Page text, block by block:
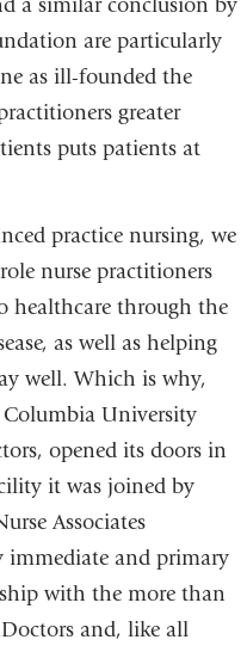
a similar conclusion by
are particularly
as ill-founded the
greater
puts patients at
practice nursing, we
nurse practitioners
healthcare through the
as well as helping
well. Which is why,
University
opened its doors in
it was joined by
Associates
immediate and primary
with the more than
and, like all